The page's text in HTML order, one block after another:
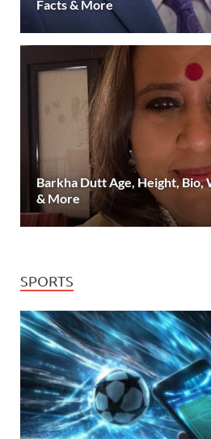
Facts & More
Barkha Dutt Age, Height, Bio,
& More
SPORTS